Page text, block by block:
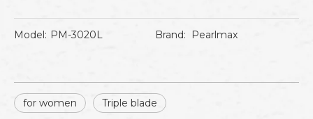
Model: PM-3020L Brand: Pearlmax
for women Triple blade